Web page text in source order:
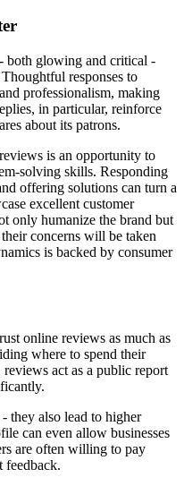
both glowing and critical -
responses to
professionalism, making
in particular, reinforce
about its patrons.
is an opportunity to
solving skills. Responding
offering solutions can turn a
excellent customer
only humanize the brand but
concerns will be taken
is backed by consumer
online reviews as much as
where to spend their
act as a public report
they also lead to higher
can even allow businesses
are often willing to pay
feedback.